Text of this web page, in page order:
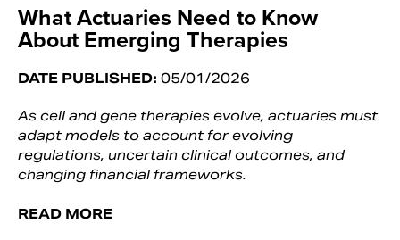
What Actuaries Need to Know
About Emerging Therapies
DATE PUBLISHED: 05/01/2026
As cell and gene therapies evolve, actuaries must
adapt models to account for evolving
regulations, uncertain clinical outcomes, and
changing financial frameworks.
READ MORE